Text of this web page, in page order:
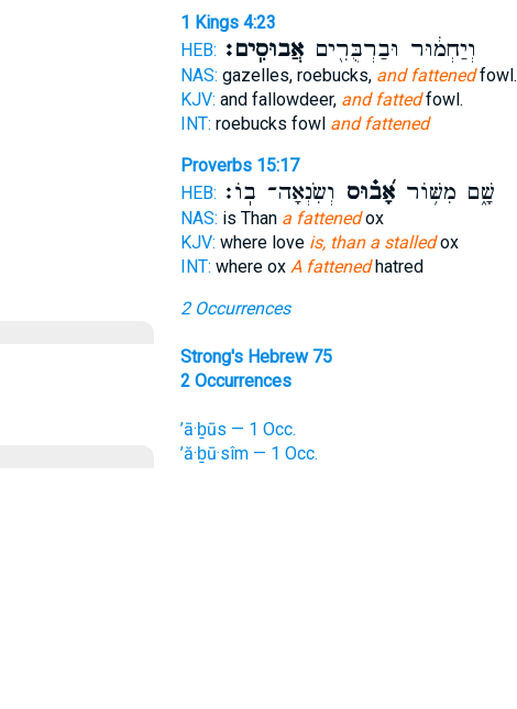
1 Kings 4:23
HEB:
וְיַחְמ֔וּר וּבַרְבֻּרִ֖יםאֲבוּסִֽים׃
NAS: gazelles, roebucks, and fattenedfowl.
KJV: and fallowdeer, and fattedfowl.
INT: roebucks fowl and fattened
Proverbs 15:17
HEB:
שָׁ֑ם מִשּׁ֥וֹראָ֝ב֗וּס וְשִׂנְאָה־ בֽוֹ׃
NAS: is Than a fattenedox
KJV: where love is, than a stalledox
INT: where ox A fattenedhatred
2 Occurrences
Strong's Hebrew 75
2 Occurrences
’ā·ḇūs — 1 Occ.
’ă·ḇū·sîm — 1 Occ.